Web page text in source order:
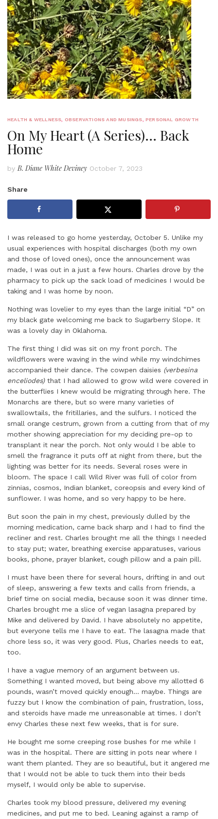
HEALTH & WELLNESS OBSERVATIONS AND MUSINGS ,PERSONAL GROWTH
On My Heart (A Series)… Back
Home
by B. Diane White Deviney October 7, 2023
Share
I was released to go home yesterday, October 5. Unlike my
usual experiences with hospital discharges (both my own
and those of loved ones), once the announcement was
made, I was out in a just a few hours. Charles drove by the
pharmacy to pick up the sack load of medicines I would be
taking and I was home by noon.
Nothing was lovelier to my eyes than the large initial “D” on
my black gate welcoming me back to Sugarberry Slope. It
was a lovely day in Oklahoma.
The first thing I did was sit on my front porch. The
wildflowers were waving in the wind while my windchimes
accompanied their dance. The cowpen daisies (verbesina
enceliodes) that I had allowed to grow wild were covered in
the butterflies I knew would be migrating through here. The
Monarchs are there, but so were many varieties of
swallowtails, the fritillaries, and the sulfurs. I noticed the
small orange cestrum, grown from a cutting from that of my
mother showing appreciation for my deciding pre-op to
transplant it near the porch. Not only would I be able to
smell the fragrance it puts off at night from there, but the
lighting was better for its needs. Several roses were in
bloom. The space I call Wild River was full of color from
zinnias, cosmos, Indian blanket, coreopsis and every kind of
sunflower. I was home, and so very happy to be here.
But soon the pain in my chest, previously dulled by the
morning medication, came back sharp and I had to find the
recliner and rest. Charles brought me all the things I needed
to stay put; water, breathing exercise apparatuses, various
books, phone, prayer blanket, cough pillow and a pain pill.
I must have been there for several hours, drifting in and out
of sleep, answering a few texts and calls from friends, a
brief time on social media, because soon it was dinner time.
Charles brought me a slice of vegan lasagna prepared by
Mike and delivered by David. I have absolutely no appetite,
but everyone tells me I have to eat. The lasagna made that
chore less so, it was very good. Plus, Charles needs to eat,
too.
I have a vague memory of an argument between us.
Something I wanted moved, but being above my allotted 6
pounds, wasn’t moved quickly enough… maybe. Things are
fuzzy but I know the combination of pain, frustration, loss,
and steroids have made me unreasonable at times. I don’t
envy Charles these next few weeks, that is for sure.
He bought me some creeping rose bushes for me while I
was in the hospital. There are sitting in pots near where I
want them planted. They are so beautiful, but it angered me
that I would not be able to tuck them into their beds
myself, I would only be able to supervise.
Charles took my blood pressure, delivered my evening
medicines, and put me to bed. Leaning against a ramp of